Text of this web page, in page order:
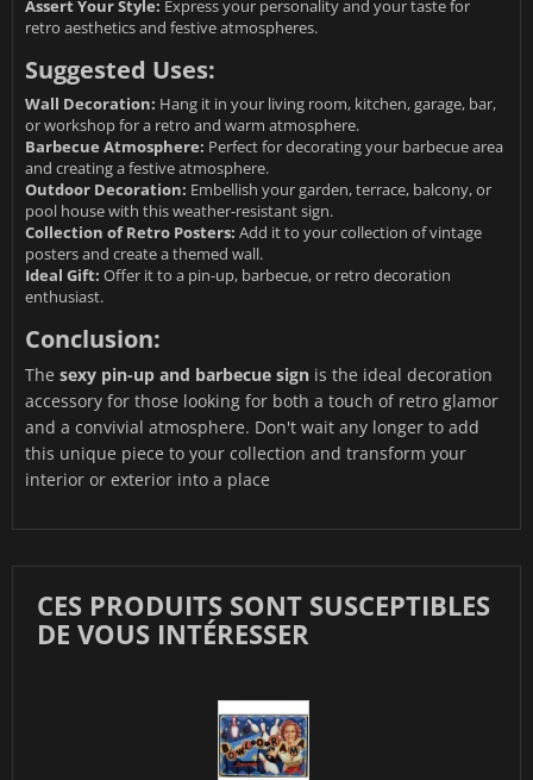
Assert Your Style: Express your personality and your taste for
retro aesthetics and festive atmospheres.
Suggested Uses:
Wall Decoration: Hang it in your living room, kitchen, garage, bar,
or workshop for a retro and warm atmosphere.
Barbecue Atmosphere: Perfect for decorating your barbecue area
and creating a festive atmosphere.
Outdoor Decoration: Embellish your garden, terrace, balcony, or
pool house with this weather-resistant sign.
Collection of Retro Posters: Add it to your collection of vintage
posters and create a themed wall.
Ideal Gift: Offer it to a pin-up, barbecue, or retro decoration
enthusiast.
Conclusion:
The sexy pin-up and barbecue sign is the ideal decoration
accessory for those looking for both a touch of retro glamor
and a convivial atmosphere. Don't wait any longer to add
this unique piece to your collection and transform your
interior or exterior into a place
CES PRODUITS SONT SUSCEPTIBLES
DE VOUS INTÉRESSER